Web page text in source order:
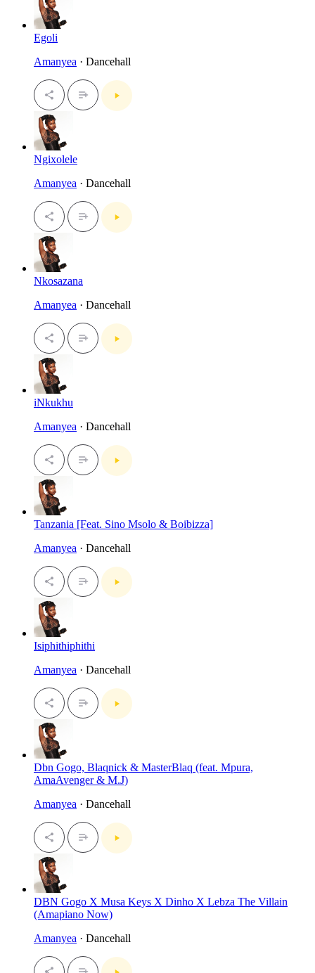
Egoli
Amanyea · Dancehall
Ngixolele
Amanyea · Dancehall
Nkosazana
Amanyea · Dancehall
iNkukhu
Amanyea · Dancehall
Tanzania [Feat. Sino Msolo & Boibizza]
Amanyea · Dancehall
Isiphithiphithi
Amanyea · Dancehall
Dbn Gogo, Blaqnick & MasterBlaq (feat. Mpura,
AmaAvenger & M.J)
Amanyea · Dancehall
DBN Gogo X Musa Keys X Dinho X Lebza The Villain
(Amapiano Now)
Amanyea · Dancehall